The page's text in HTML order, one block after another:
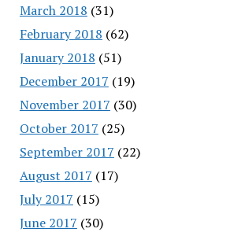
March 2018 (31)
February 2018 (62)
January 2018 (51)
December 2017 (19)
November 2017 (30)
October 2017 (25)
September 2017 (22)
August 2017 (17)
July 2017 (15)
June 2017 (30)